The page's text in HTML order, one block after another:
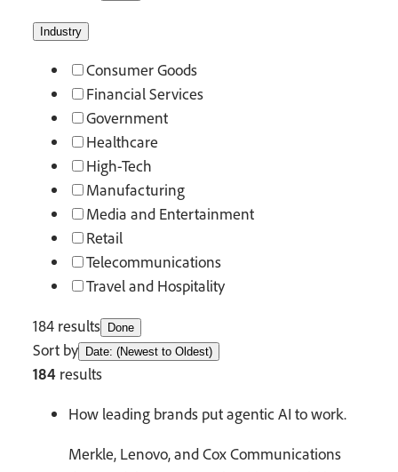
Industry
Consumer Goods
Financial Services
Government
Healthcare
High-Tech
Manufacturing
Media and Entertainment
Retail
Telecommunications
Travel and Hospitality
184 results Done
Sort by Date: (Newest to Oldest)
184 results
How leading brands put agentic AI to work.
Merkle, Lenovo, and Cox Communications